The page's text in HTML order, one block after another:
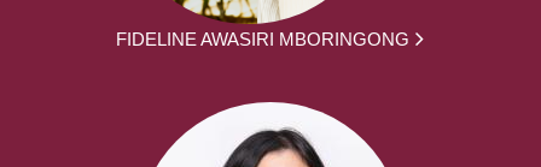
FIDELINE AWASIRI MBORINGONG